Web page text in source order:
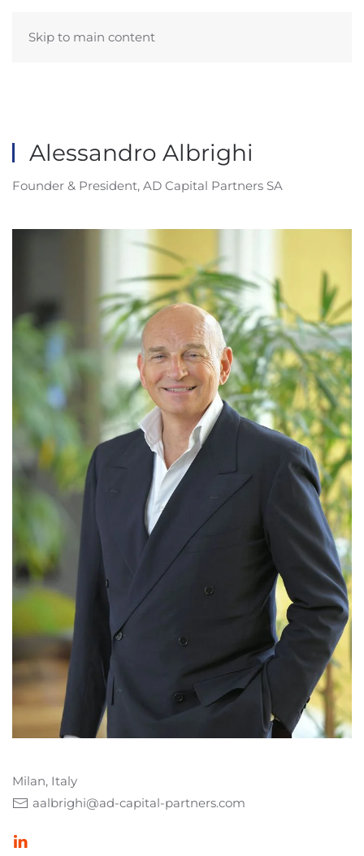
Skip to main content
Alessandro Albrighi
Founder & President, AD Capital Partners SA
Milan, Italy
aalbrighi@ad-capital-partners.com